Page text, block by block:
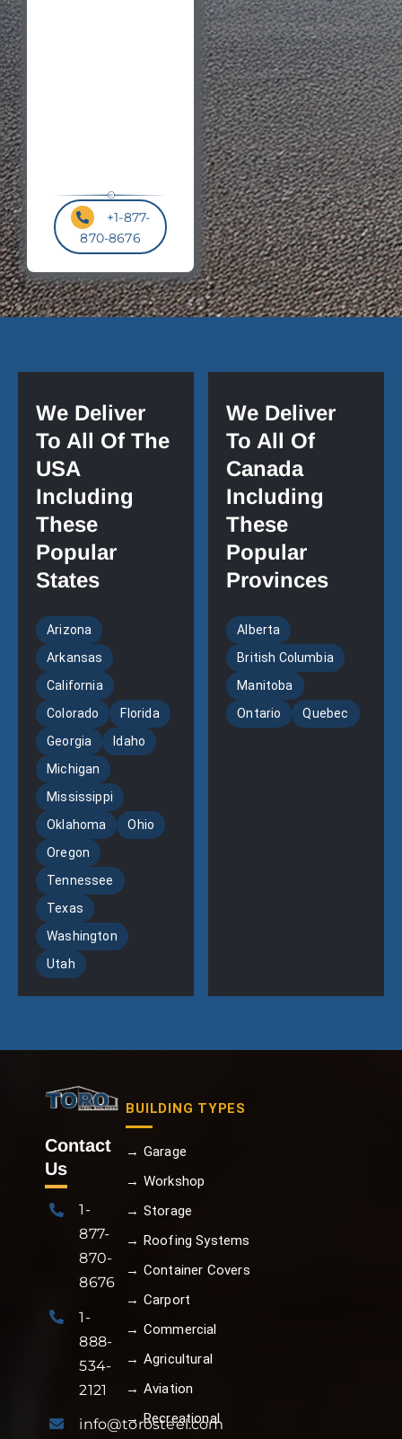
Code
*
+1-877-
870-8676
We Deliver
To All Of The
USA
Including
These
Popular
States
Arizona
Arkansas
California
Colorado
Florida
Georgia
Idaho
Michigan
Mississippi
Oklahoma
Ohio
Oregon
Tennessee
Texas
Washington
Utah
We Deliver
To All Of
Canada
Including
These
Popular
Provinces
Alberta
British Columbia
Manitoba
Ontario
Quebec
Contact
Us
1-
877-
870-
8676
1-
888-
534-
2121
info@torosteel.com
BUILDING TYPES
→ Garage
→ Workshop
→ Storage
→ Roofing Systems
→ Container Covers
→ Carport
→ Commercial
→ Agricultural
→ Aviation
→ Recreational